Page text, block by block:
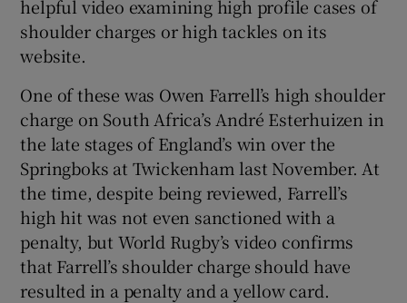
helpful video examining high profile cases of
shoulder charges or high tackles on its
website.
One of these was Owen Farrell’s high shoulder
charge on South Africa’s André Esterhuizen in
the late stages of England’s win over the
Springboks at Twickenham last November. At
the time, despite being reviewed, Farrell’s
high hit was not even sanctioned with a
penalty, but World Rugby’s video confirms
that Farrell’s shoulder charge should have
resulted in a penalty and a yellow card.